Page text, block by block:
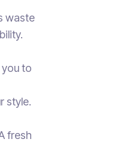
waste
to
style.
fresh